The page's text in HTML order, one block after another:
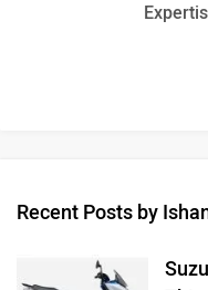
Recent Posts by